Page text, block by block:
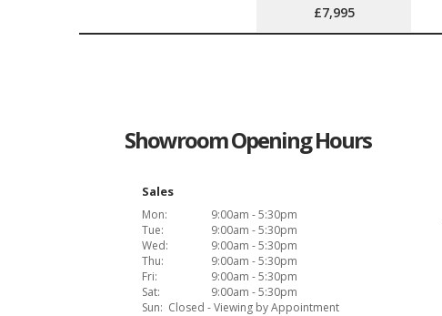
£7,995
Showroom Opening Hours
Sales
Mon:
9:00am - 5:30pm
Tue:
9:00am - 5:30pm
Wed:
9:00am - 5:30pm
Thu:
9:00am - 5:30pm
Fri:
9:00am - 5:30pm
Sat:
9:00am - 5:30pm
Sun: Closed - Viewing by Appointment